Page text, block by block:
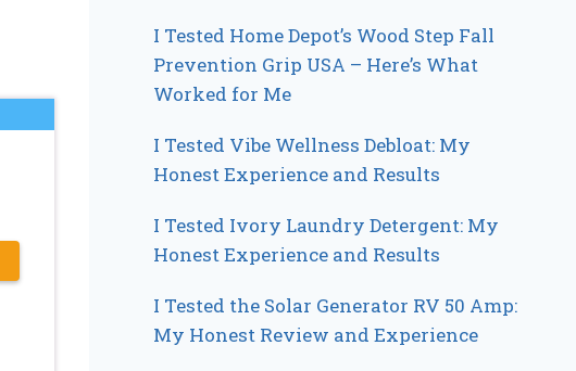
I Tested Home Depot’s Wood Step Fall
Prevention Grip USA – Here’s What
Worked for Me
I Tested Vibe Wellness Debloat: My
Honest Experience and Results
I Tested Ivory Laundry Detergent: My
Honest Experience and Results
I Tested the Solar Generator RV 50 Amp:
My Honest Review and Experience